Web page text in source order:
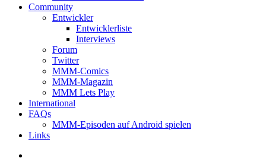
Community
Entwickler
Entwicklerliste
Interviews
Forum
Twitter
MMM-Comics
MMM-Magazin
MMM Lets Play
International
FAQs
MMM-Episoden auf Android spielen
Links